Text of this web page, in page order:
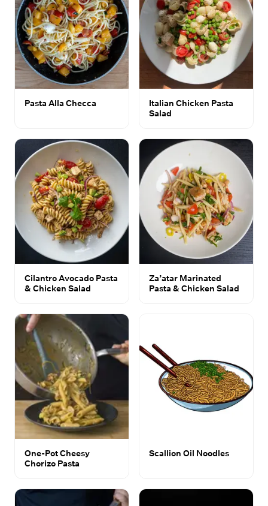
Pasta Alla Checca
Italian Chicken Pasta
Salad
Cilantro Avocado Pasta
& Chicken Salad
Za’atar Marinated
Pasta & Chicken Salad
One-Pot Cheesy
Chorizo Pasta
Scallion Oil Noodles